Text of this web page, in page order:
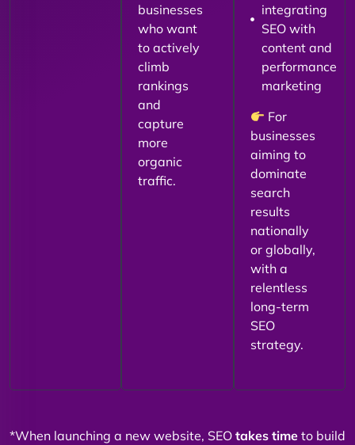
businesses
who want
to actively
climb
rankings
and
capture
more
organic
traffic.
integrating
SEO with
content and
performance
marketing
For
businesses
aiming to
dominate
search
results
nationally
or globally,
with a
relentless
long-term
SEO
strategy.
*When launching a new website, SEO takes time to build